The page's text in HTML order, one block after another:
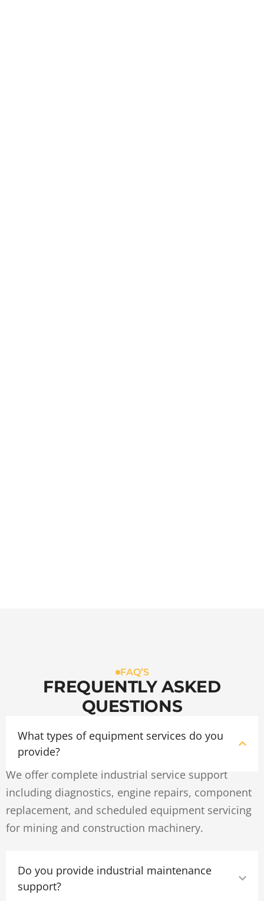
FAQ’S
FREQUENTLY ASKED
QUESTIONS
What types of equipment services do you
provide?
We offer complete industrial service support
including diagnostics, engine repairs, component
replacement, and scheduled equipment servicing
for mining and construction machinery.
Do you provide industrial maintenance
support?